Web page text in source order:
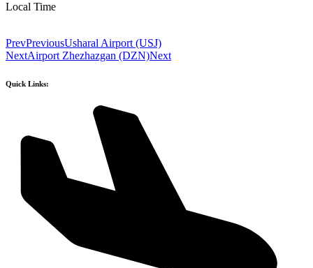
Local Time
PrevPreviousUsharal Airport (USJ)
NextAirport Zhezhazgan (DZN)Next
Quick Links: